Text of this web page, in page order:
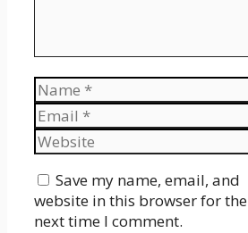
Name
Email
Website
Save my name, email, and
website in this browser for the
next time I comment.